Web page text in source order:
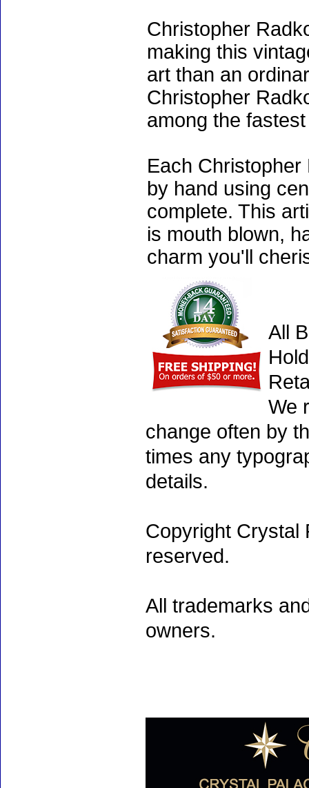
Christopher
making this
art than an
Christopher
among the
Each
by hand using
complete. This
is mouth blown,
charm you'll
All
We
change often by
times any
details.
Copyright Crystal
reserved.
All trademarks
owners.